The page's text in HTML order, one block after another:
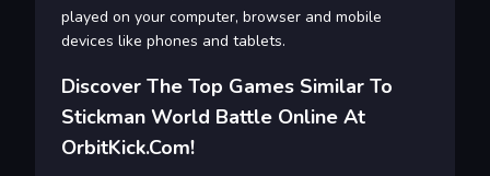
played on your computer, browser and mobile
devices like phones and tablets.
Discover The Top Games Similar To
Stickman World Battle Online At
OrbitKick.com!